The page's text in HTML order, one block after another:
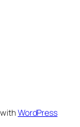
WordPress